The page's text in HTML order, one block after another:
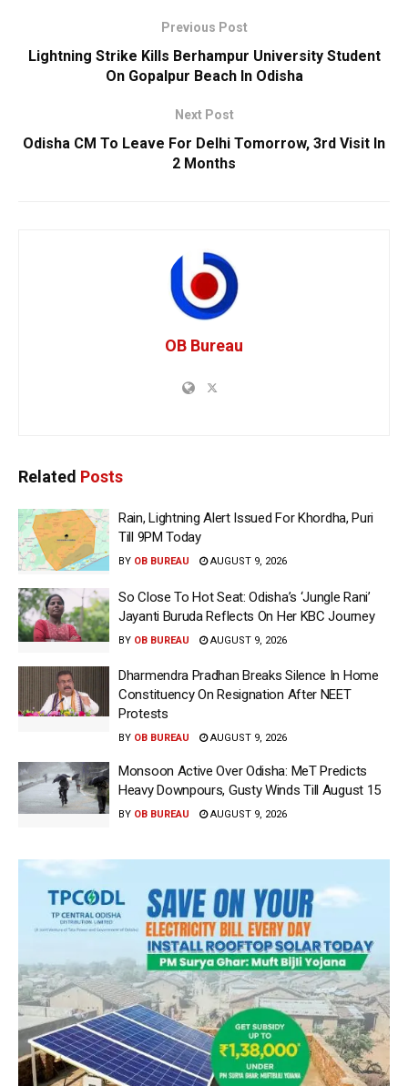
Previous Post
Lightning Strike Kills Berhampur University Student
On Gopalpur Beach In Odisha
Next Post
Odisha CM To Leave For Delhi Tomorrow, 3rd Visit In
2 Months
OB Bureau
Related Posts
Rain, Lightning Alert Issued For Khordha, Puri
Till 9PM Today
BY OB BUREAU AUGUST 9, 2026
So Close To Hot Seat: Odisha’s ‘Jungle Rani’
Jayanti Buruda Reflects On Her KBC Journey
BY OB BUREAU AUGUST 9, 2026
Dharmendra Pradhan Breaks Silence In Home
Constituency On Resignation After NEET
Protests
BY OB BUREAU AUGUST 9, 2026
Monsoon Active Over Odisha: MeT Predicts
Heavy Downpours, Gusty Winds Till August 15
BY OB BUREAU AUGUST 9, 2026